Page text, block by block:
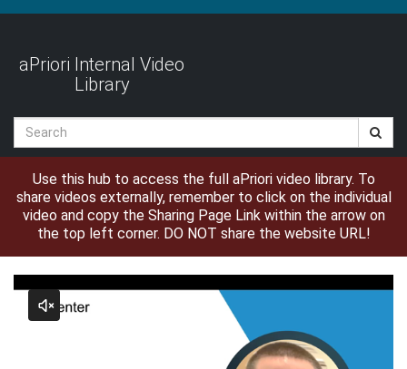
aPriori Internal Video
Library
Use this hub to access the full aPriori video library. To
share videos externally, remember to click on the individual
video and copy the Sharing Page Link within the arrow on
the top left corner. DO NOT share the website URL!